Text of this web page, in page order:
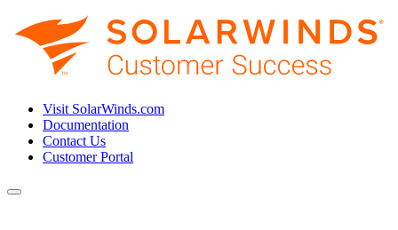
Visit SolarWinds.com
Documentation
Contact Us
Customer Portal
Toggle